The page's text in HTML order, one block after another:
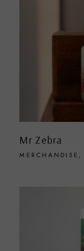
Mr Zebra
MERCHANDISE